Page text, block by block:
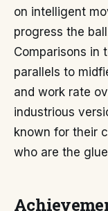
on intelligent
progress the
Comparisons in
parallels to
and work rate
industrious
known for their
who are the